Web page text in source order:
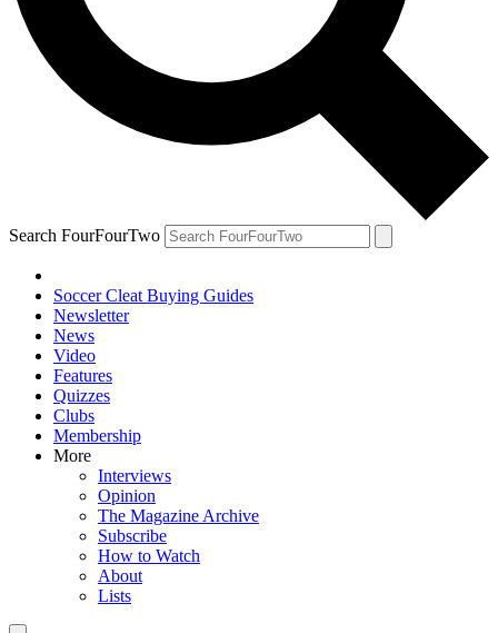
Search FourFourTwo
Soccer Cleat Buying Guides
Newsletter
News
Video
Features
Quizzes
Clubs
Membership
More
Interviews
Opinion
The Magazine Archive
Subscribe
How to Watch
About
Lists